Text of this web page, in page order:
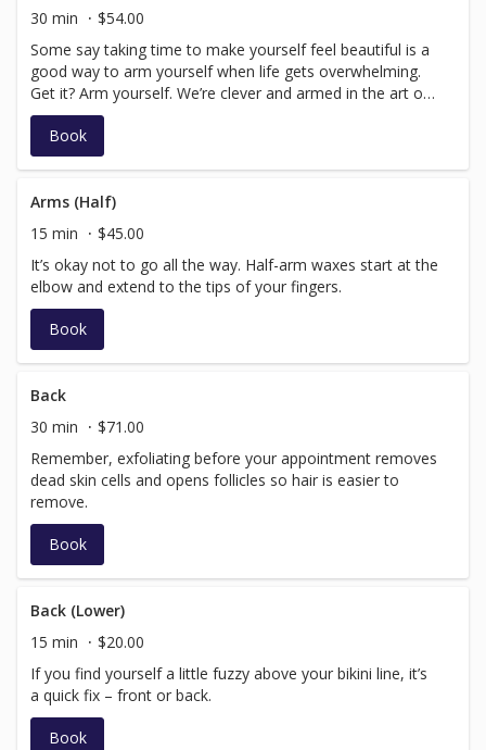
30 min
$54.00
Some say taking time to make yourself feel beautiful is a
good way to arm yourself when life gets overwhelming.
Get it? Arm yourself. We’re clever and armed in the art of
speed waxing! Smooth your skin from fingertips to
shoulders.
Book
Arms (Half)
15 min
$45.00
It’s okay not to go all the way. Half-arm waxes start at the
elbow and extend to the tips of your fingers.
Book
Back
30 min
$71.00
Remember, exfoliating before your appointment removes
dead skin cells and opens follicles so hair is easier to
remove.
Book
Back (Lower)
15 min
$20.00
If you find yourself a little fuzzy above your bikini line, it’s
a quick fix – front or back.
Book